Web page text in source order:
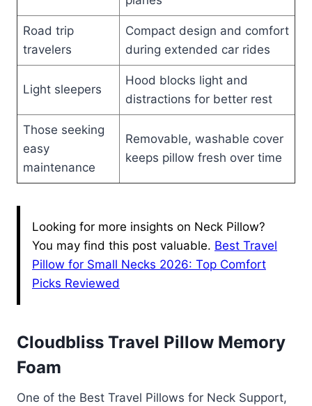
Road trip
travelers
Compact design and comfort
during extended car rides
Light sleepers
Hood blocks light and
distractions for better rest
Those seeking
easy
maintenance
Removable, washable cover
keeps pillow fresh over time
Looking for more insights on Neck Pillow?
You may find this post valuable. Best Travel
Pillow for Small Necks 2026: Top Comfort
Picks Reviewed
Cloudbliss Travel Pillow Memory
Foam
One of the Best Travel Pillows for Neck Support,